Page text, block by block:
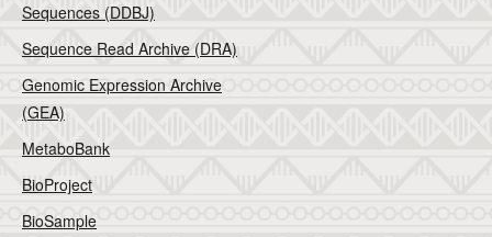
Sequences (DDBJ)
Sequence Read Archive (DRA)
Genomic Expression Archive
(GEA)
MetaboBank
BioProject
BioSample